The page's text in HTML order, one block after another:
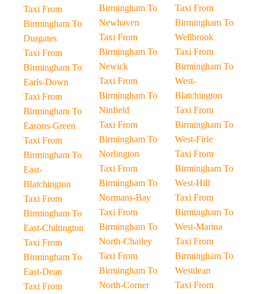
Taxi From
Birmingham To
Durgates
Taxi From
Birmingham To
Earls-Down
Taxi From
Birmingham To
Easons-Green
Taxi From
Birmingham To
East-
Blatchington
Taxi From
Birmingham To
East-Chiltington
Taxi From
Birmingham To
East-Dean
Taxi From
Birmingham To
Newhaven
Taxi From
Birmingham To
Newick
Taxi From
Birmingham To
Ninfield
Taxi From
Birmingham To
Norlington
Taxi From
Birmingham To
Normans-Bay
Taxi From
Birmingham To
North-Chailey
Taxi From
Birmingham To
North-Corner
Taxi From
Birmingham To
Wellbrook
Taxi From
Birmingham To
West-
Blatchington
Taxi From
Birmingham To
West-Firle
Taxi From
Birmingham To
West-Hill
Taxi From
Birmingham To
West-Marina
Taxi From
Birmingham To
Westdean
Taxi From